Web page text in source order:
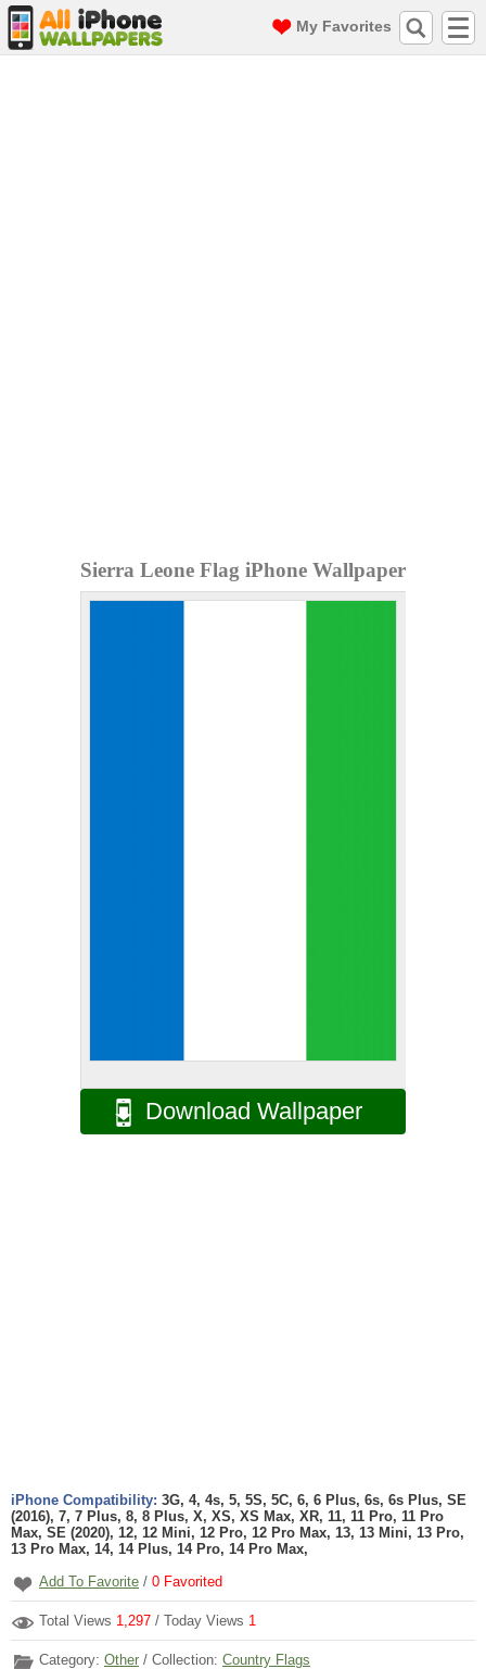
My Favorites
Sierra Leone Flag iPhone Wallpaper
Download Wallpaper
iPhone Compatibility: 3G, 4, 4s, 5, 5S, 5C, 6, 6 Plus, 6s, 6s Plus, SE
(2016), 7, 7 Plus, 8, 8 Plus, X, XS, XS Max, XR, 11, 11 Pro, 11 Pro
Max, SE (2020), 12, 12 Mini, 12 Pro, 12 Pro Max, 13, 13 Mini, 13 Pro,
13 Pro Max, 14, 14 Plus, 14 Pro, 14 Pro Max,
Add To Favorite / 0 Favorited
Total Views 1,297 / Today Views 1
Category: Other / Collection: Country Flags